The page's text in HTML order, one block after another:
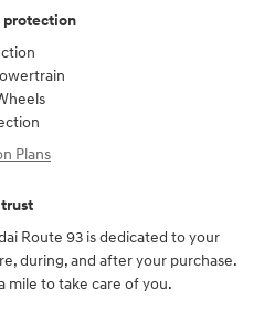
protection
Plans
Route 93 is dedicated to your
during, and after your purchase.
mile to take care of you.